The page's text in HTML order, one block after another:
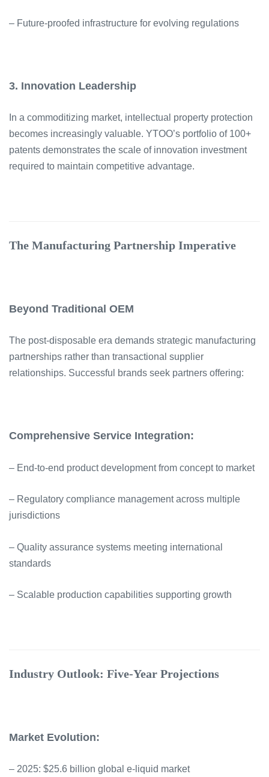
– Future-proofed infrastructure for evolving regulations
3. Innovation Leadership
In a commoditizing market, intellectual property protection
becomes increasingly valuable. YTOO’s portfolio of 100+
patents demonstrates the scale of innovation investment
required to maintain competitive advantage.
The Manufacturing Partnership Imperative
Beyond Traditional OEM
The post-disposable era demands strategic manufacturing
partnerships rather than transactional supplier
relationships. Successful brands seek partners offering:
Comprehensive Service Integration:
– End-to-end product development from concept to market
– Regulatory compliance management across multiple
jurisdictions
– Quality assurance systems meeting international
standards
– Scalable production capabilities supporting growth
Industry Outlook: Five-Year Projections
Market Evolution:
– 2025: $25.6 billion global e-liquid market